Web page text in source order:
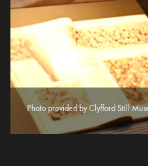
Photo provided by Clyfford Still